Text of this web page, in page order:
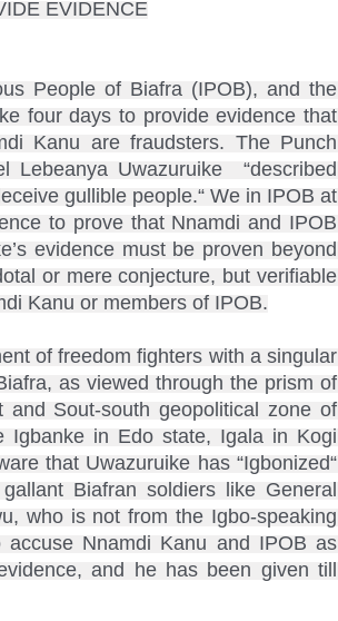
EVIDENCE
People of Biafra (IPOB), and the
four days to provide evidence that
Kanu are fraudsters. The Punch
Uwazuruike  “described
gullible people.“ We in IPOB at
to prove that Nnamdi and IPOB
evidence must be proven beyond
or mere conjecture, but verifiable
Kanu or members of IPOB.
of freedom fighters with a singular
as viewed through the prism of
Sout-south geopolitical zone of
Igbanke in Edo state, Igala in Kogi
that Uwazuruike has “Igbonized“
Biafran soldiers like General
who is not from the Igbo-speaking
Nnamdi Kanu and IPOB as
and he has been given till